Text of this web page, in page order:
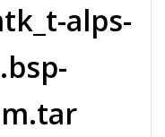
alps-